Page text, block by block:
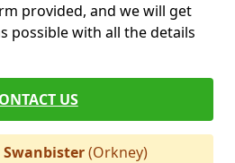
provided, and we will get
possible with all the details
US
Swanbister(Orkney)